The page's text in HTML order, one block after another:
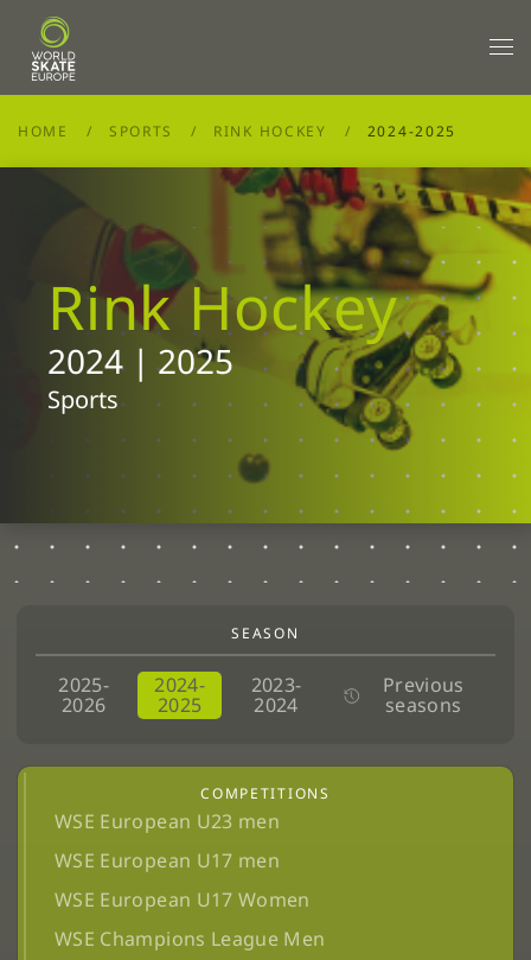
Skip to main content
HOME SPORTS RINK HOCKEY 2024-2025
Rink Hockey
2024 | 2025
Sports
SEASON
2025-
2026
2024-
2025
2023-
2024
Previous
seasons
COMPETITIONS
WSE European U23 men
WSE European U17 men
WSE European U17 Women
WSE Champions League Men